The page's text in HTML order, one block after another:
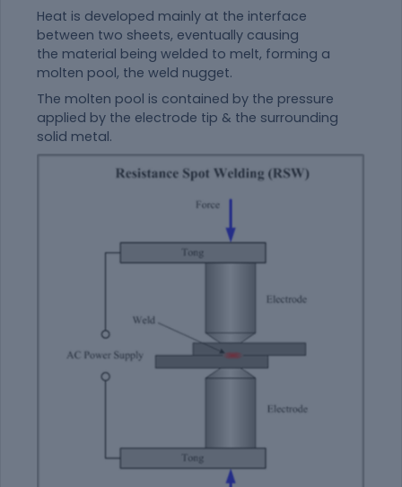
Heat is developed mainly at the interface
between two sheets, eventually causing
the material being welded to melt, forming a
molten pool, the weld nugget.
The molten pool is contained by the pressure
applied by the electrode tip & the surrounding
solid metal.